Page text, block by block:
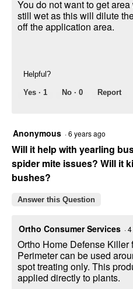
You do not want to get
still wet as this will dilute
off the application area.
Helpful?
Yes · 1 No · 0 Report
Anonymous ·6 years ago
Will it help with yearling
spider mite issues? Will it
bushes?
Answer this Question
Ortho Consumer Services ·
Ortho Home Defense Killer
Perimeter can be used
spot treating only. This
applied directly to plants.